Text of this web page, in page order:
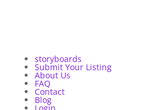
storyboards
Submit Your Listing
About Us
FAQ
Contact
Blog
Login